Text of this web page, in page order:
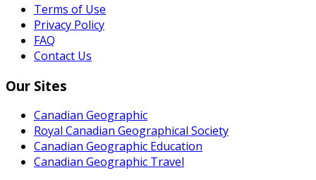
Terms of Use
Privacy Policy
FAQ
Contact Us
Our Sites
Canadian Geographic
Royal Canadian Geographical Society
Canadian Geographic Education
Canadian Geographic Travel